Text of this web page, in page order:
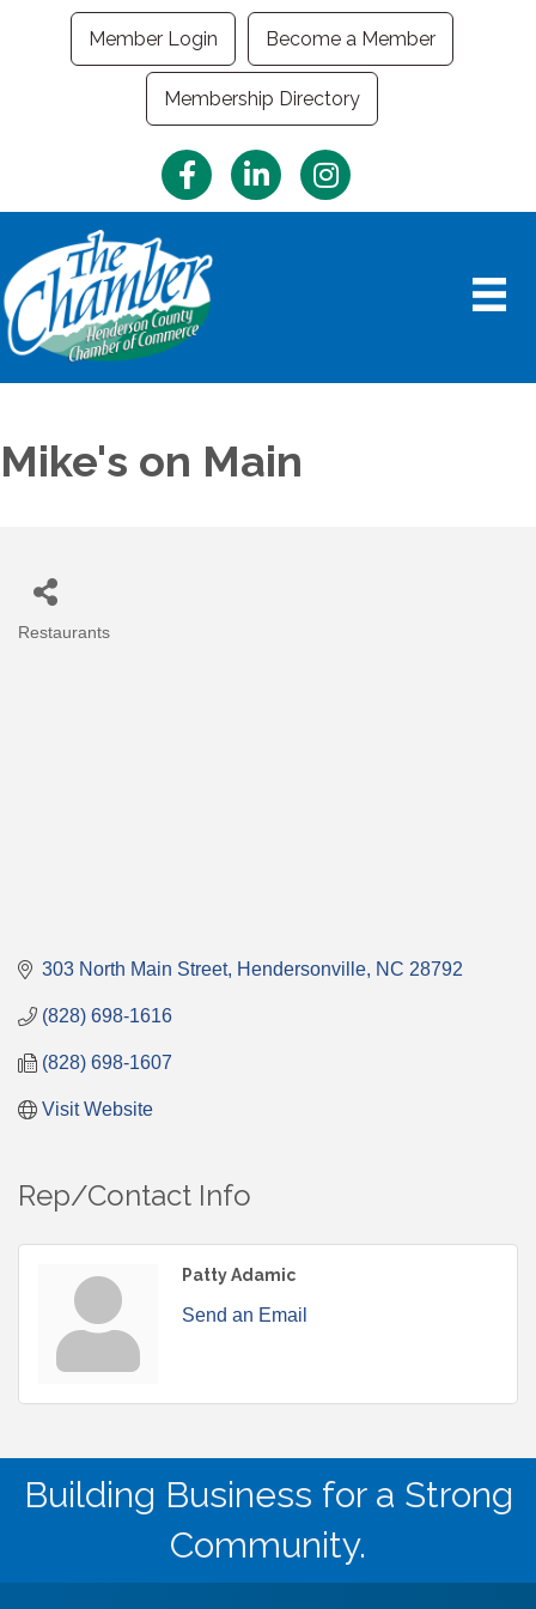
Member Login Become a Member
Membership Directory
FacebookLinkedInInstagram
Mike's on Main
Restaurants
303 North Main Street Hendersonville NC 28792
(828) 698-1616
(828) 698-1607
Visit Website
Rep/Contact Info
Patty Adamic
Send an Email
Building Business for a Strong
Community.